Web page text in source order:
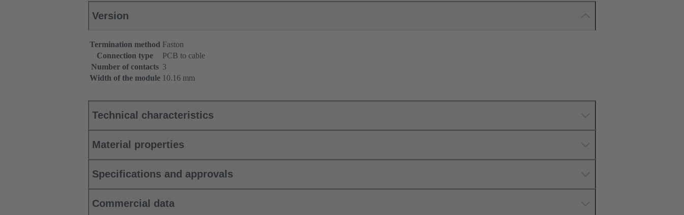
Version
Termination method Faston
Connection type
PCB to cable
Number of contacts 3
Width of the module 10.16 mm
Technical characteristics
Material properties
Specifications and approvals
Commercial data